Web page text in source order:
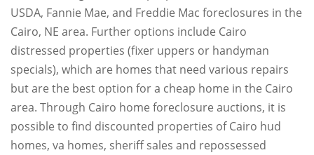
USDA, Fannie Mae, and Freddie Mac foreclosures in the
Cairo, NE area. Further options include Cairo
distressed properties (fixer uppers or handyman
specials), which are homes that need various repairs
but are the best option for a cheap home in the Cairo
area. Through Cairo home foreclosure auctions, it is
possible to find discounted properties of Cairo hud
homes, va homes, sheriff sales and repossessed